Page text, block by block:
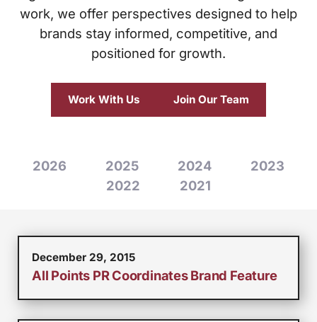
work, we offer perspectives designed to help
brands stay informed, competitive, and
positioned for growth.
Work With Us Join Our Team
2026 2025 2024
2023
2022
2021
December 29, 2015
All Points PR Coordinates Brand Feature